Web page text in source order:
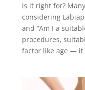
is it right for?
considering
and “Am I a
procedures,
factor like age — it